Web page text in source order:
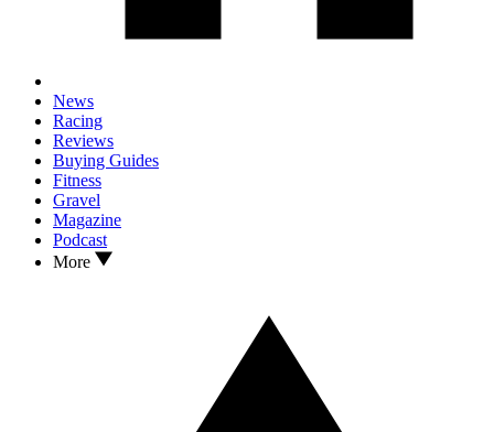
News
Racing
Reviews
Buying Guides
Fitness
Gravel
Magazine
Podcast
More